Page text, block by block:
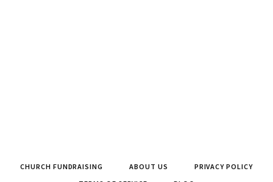
CHURCH FUNDRAISING ABOUT US
PRIVACY POLICY